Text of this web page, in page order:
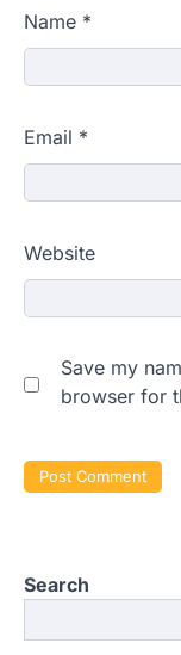
Name *
Email *
Website
Save my
browser for
Search